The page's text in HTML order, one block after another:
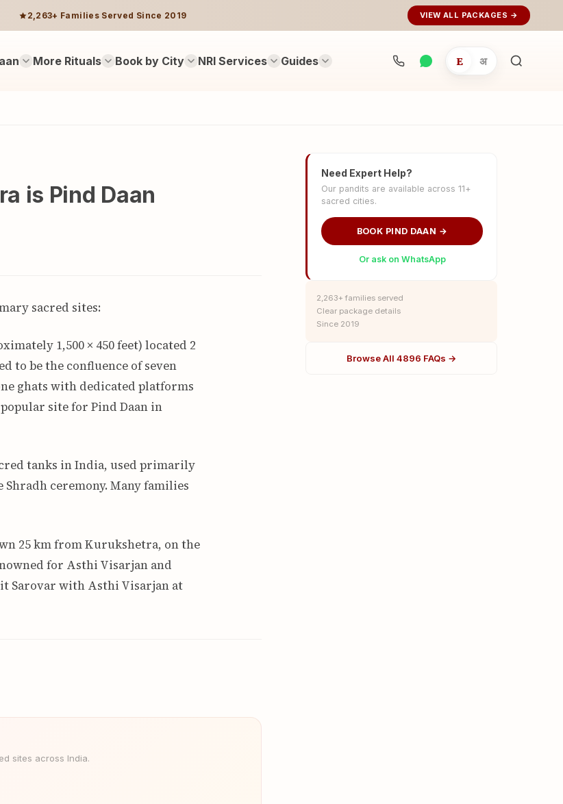
2,263+ Families Served Since 2019 VIEW ALL PACKAGES →
More Rituals Book by City NRI Services Guides E अ
Search
is Pind Daan
sacred sites:
1,500 × 450 feet) located 2
to be the confluence of seven
ghats with dedicated platforms
site for Pind Daan in
tanks in India, used primarily
ceremony. Many families
25 km from Kurukshetra, on the
for Asthi Visarjan and
Sarovar with Asthi Visarjan at
sites across India.
Need Expert Help?
Our pandits are available across 11+
sacred cities.
BOOK PIND DAAN →
Or ask on WhatsApp
2,263+ families served
Clear package details
Since 2019
Browse All 4896 FAQs →